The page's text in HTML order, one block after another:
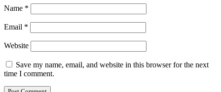
Name *
Email *
Website
Save my name, email, and website in this browser for the next
time I comment.